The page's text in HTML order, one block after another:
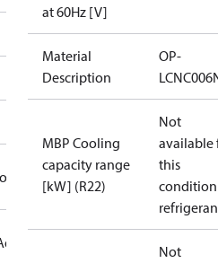
at 60Hz [V]
Material
Description
OP-
MBP Cooling
capacity range
[kW] (R22)
Not
available
this
Not